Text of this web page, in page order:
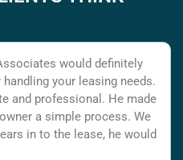
would definitely
your leasing needs.
and professional. He made
a simple process. We
in to the lease, he would